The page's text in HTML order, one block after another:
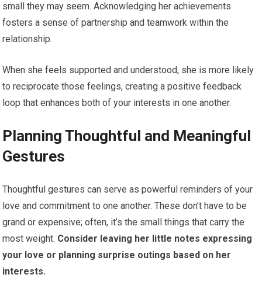
small they may seem. Acknowledging her achievements
fosters a sense of partnership and teamwork within the
relationship.
When she feels supported and understood, she is more likely
to reciprocate those feelings, creating a positive feedback
loop that enhances both of your interests in one another.
Planning Thoughtful and Meaningful
Gestures
Thoughtful gestures can serve as powerful reminders of your
love and commitment to one another. These don’t have to be
grand or expensive; often, it’s the small things that carry the
most weight. Consider leaving her little notes expressing
your love or planning surprise outings based on her
interests.